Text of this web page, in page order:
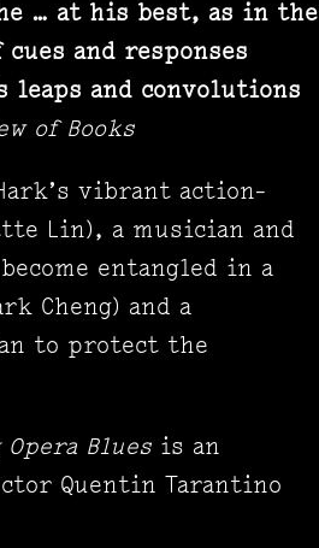
… at his best, as in the
and responses
leaps and convolutions
of Books
vibrant action-
Lin), a musician and
entangled in a
Cheng) and a
to protect the
Opera Blues is an
Quentin Tarantino